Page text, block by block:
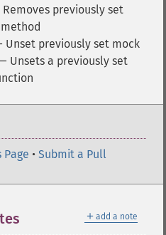
previously set
Unset previously set mock
Unsets a previously set
Page • Submit a Pull
＋ add a note